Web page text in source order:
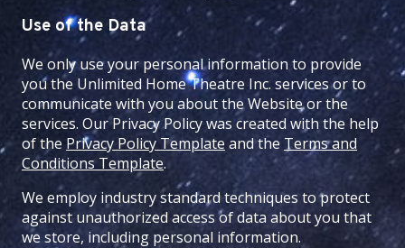
Use of the Data
We only use your personal information to provide
you the Unlimited Home Theatre Inc. services or to
communicate with you about the Website or the
services. Our Privacy Policy was created with the help
of the Privacy Policy Template and the Terms and
Conditions Template.
We employ industry standard techniques to protect
against unauthorized access of data about you that
we store, including personal information.